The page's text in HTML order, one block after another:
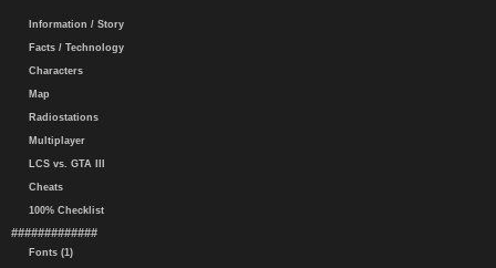
Information / Story
Facts / Technology
Characters
Map
Radiostations
Multiplayer
LCS vs. GTA III
Cheats
100% Checklist
#############
Fonts (1)